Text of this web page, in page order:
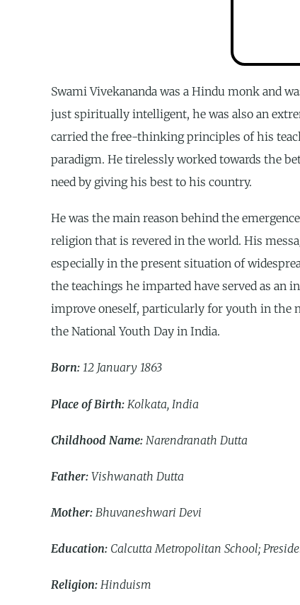
Swami Vivekananda was a Hindu monk and
just spiritually intelligent, he was also an
carried the free-thinking principles of his
paradigm. He tirelessly worked towards the
need by giving his best to his country.
He was the main reason behind the
religion that is revered in the world. His
especially in the present situation of
the teachings he imparted have served as an
improve oneself, particularly for youth in the
the National Youth Day in India.
Born: 12 January 1863
Place of Birth: Kolkata, India
Childhood Name: Narendranath Dutta
Father: Vishwanath Dutta
Mother: Bhuvaneshwari Devi
Education: Calcutta Metropolitan School;
Religion: Hinduism